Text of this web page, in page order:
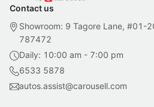
Contact us
Showroom: 9 Tagore Lane, #01-
787472
Daily: 10:00 am - 7:00 pm
6533 5878
autos.assist@carousell.com